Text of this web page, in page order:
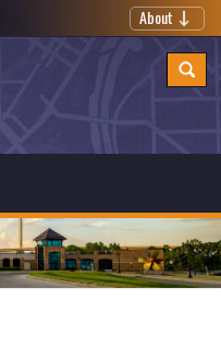
About